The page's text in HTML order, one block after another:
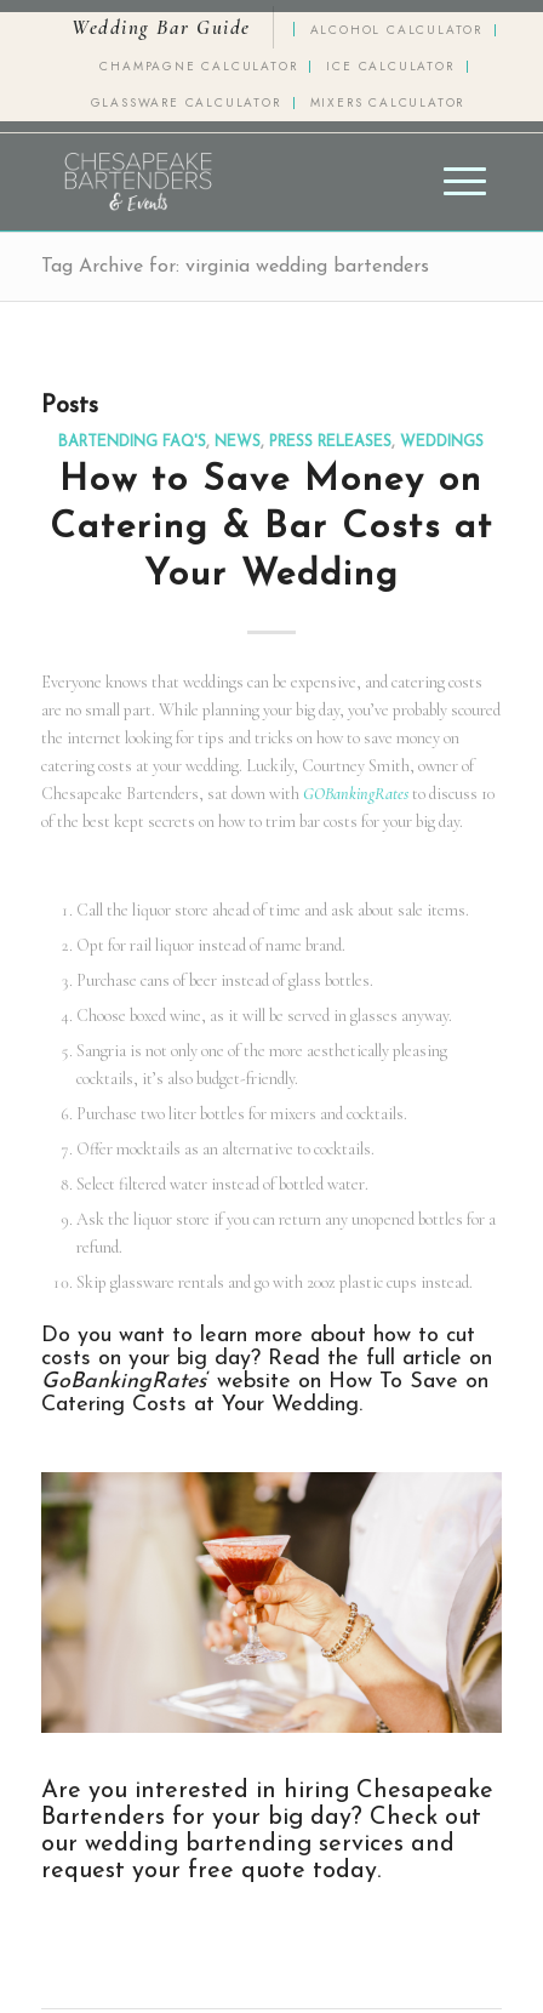
Wedding Bar Guide
ALCOHOL CALCULATOR
CHAMPAGNE CALCULATOR
ICE CALCULATOR
GLASSWARE CALCULATOR
MIXERS CALCULATOR
Tag Archive for: virginia wedding bartenders
Posts
BARTENDING FAQ'S, NEWS, PRESS RELEASES, WEDDINGS
How to Save Money on
Catering & Bar Costs at
Your Wedding
Everyone knows that weddings can be expensive, and catering costs
are no small part. While planning your big day, you’ve probably scoured
the internet looking for tips and tricks on how to save money on
catering costs at your wedding. Luckily, Courtney Smith, owner of
Chesapeake Bartenders, sat down with GOBankingRatesto discuss 10
of the best kept secrets on how to trim bar costs for your big day.
Call the liquor store ahead of time and ask about sale items.
Opt for rail liquor instead of name brand.
Purchase cans of beer instead of glass bottles.
Choose boxed wine, as it will be served in glasses anyway.
Sangria is not only one of the more aesthetically pleasing
cocktails, it’s also budget-friendly.
Purchase two liter bottles for mixers and cocktails.
Offer mocktails as an alternative to cocktails.
Select filtered water instead of bottled water.
Ask the liquor store if you can return any unopened bottles for a
refund.
Skip glassware rentals and go with 20oz plastic cups instead.
Do you want to learn more about how to cut
costs on your big day? Read the full article on
GoBankingRates‘ website on How To Save on
Catering Costs at Your Wedding.
Are you interested in hiring Chesapeake
Bartenders for your big day? Check out
our wedding bartending services and
request your free quote today.